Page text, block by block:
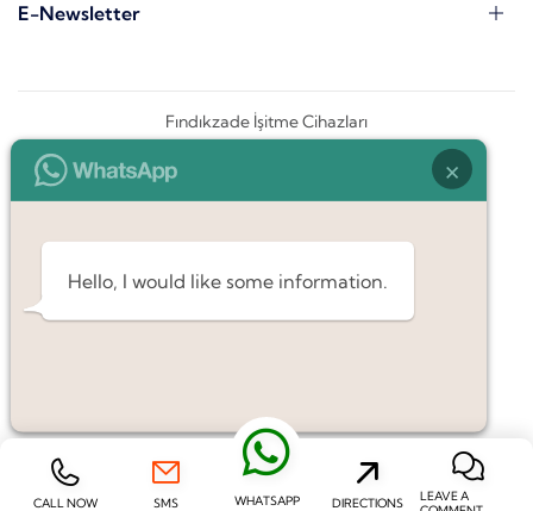
E-Newsletter
Fındıkzade İşitme Cihazları
CALL NOW SMS WHATSAPP DIRECTIONS
LEAVE A
×
Hello, I would like some information.